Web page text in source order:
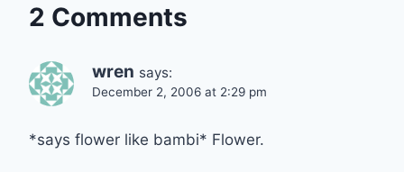
2 Comments
wren says:
December 2, 2006 at 2:29 pm
*says flower like bambi* Flower.